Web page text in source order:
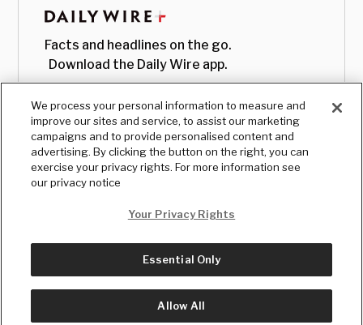
Facts and headlines on the go.
Download the Daily Wire app.
© Copyright2026, The Daily Wire LLC
We process your personal information to measure and
improve our sites and service, to assist our marketing
campaigns and to provide personalised content and
advertising. By clicking the button on the right, you can
exercise your privacy rights. For more information see
our privacy notice
Your Privacy Rights
Essential Only
Allow All